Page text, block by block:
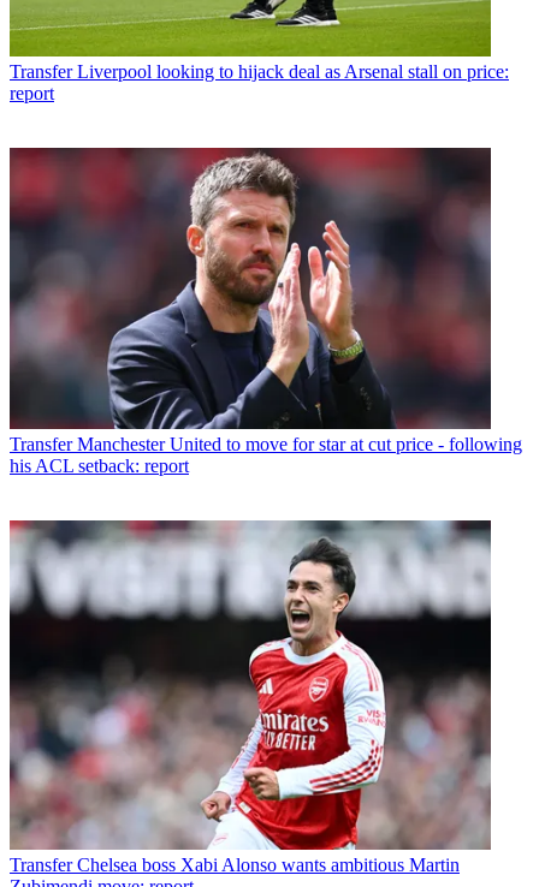
Transfer Liverpool looking to hijack deal as Arsenal stall on price:
report
Transfer Manchester United to move for star at cut price - following
his ACL setback: report
Transfer Chelsea boss Xabi Alonso wants ambitious Martin